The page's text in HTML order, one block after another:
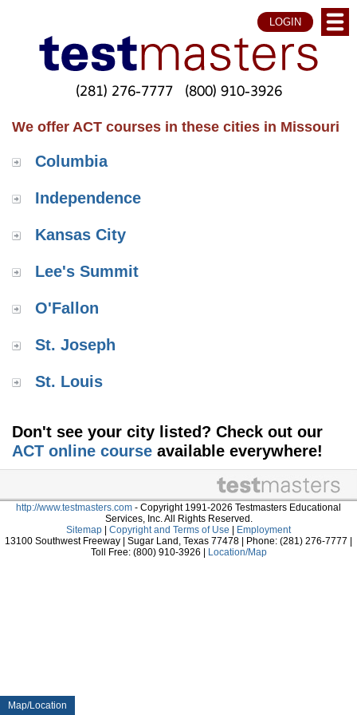
Map/Location
LOGIN
(281) 276-7777 (800) 910-3926
We offer ACT courses in these cities in Missouri
Columbia
Independence
Kansas City
Lee's Summit
O'Fallon
St. Joseph
St. Louis
Don't see your city listed? Check out our
ACT online course available everywhere!
http://www.testmasters.com - Copyright 1991-2026 Testmasters Educational
Services, Inc. All Rights Reserved.
Sitemap
Copyright and Terms of Use
Employment
13100 Southwest Freeway | Sugar Land, Texas 77478 | Phone: (281) 276-7777 |
Toll Free: (800) 910-3926 |
Location/Map